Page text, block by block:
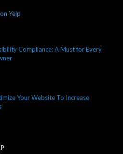
Yelp
Compliance: A Must for Every
Your Website To Increase